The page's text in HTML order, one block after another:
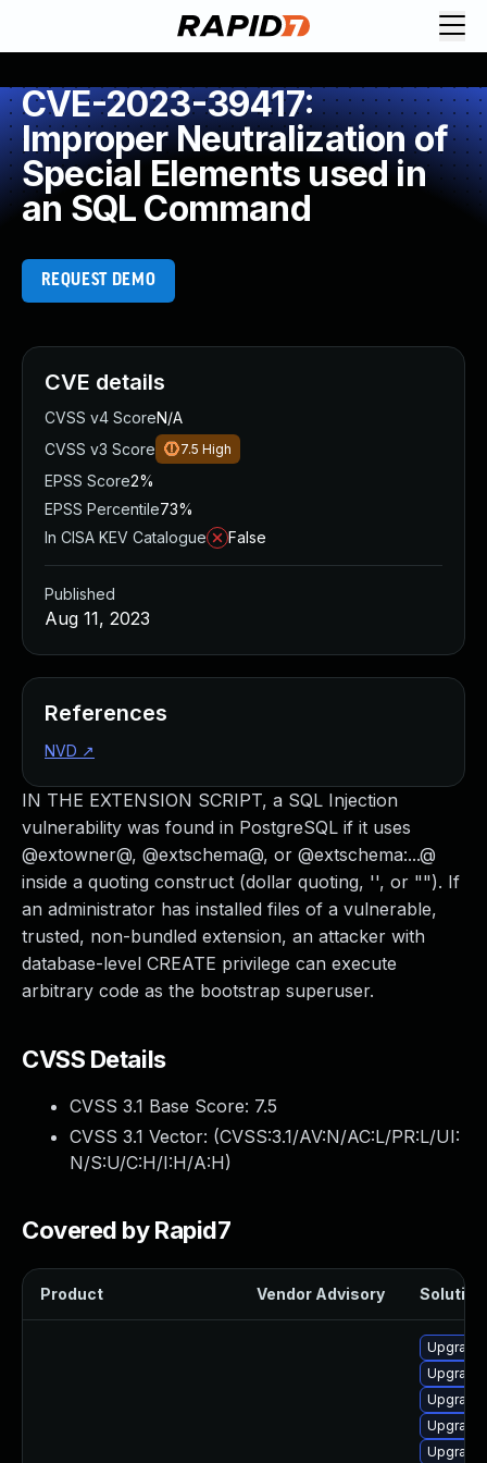
CVE-2023-39417:
Improper Neutralization of
Special Elements used in
an SQL Command
REQUEST DEMO
IN THE EXTENSION SCRIPT, a SQL Injection
vulnerability was found in PostgreSQL if it uses
@extowner@, @extschema@, or @extschema:...@
inside a quoting construct (dollar quoting, '', or ""). If
an administrator has installed files of a vulnerable,
trusted, non-bundled extension, an attacker with
database-level CREATE privilege can execute
arbitrary code as the bootstrap superuser.
CVSS Details
CVSS 3.1 Base Score: 7.5
CVSS 3.1 Vector: (CVSS:3.1/AV:N/AC:L/PR:L/UI:
N/S:U/C:H/I:H/A:H)
Covered by Rapid7
Product Vendor Advisory Solution
CVE details
CVSS v4 ScoreN/A
CVSS v3 Score
7.5 High
EPSS Score2%
EPSS Percentile73%
In CISA KEV Catalogue
False
Published
Aug 11, 2023
References
NVD ↗